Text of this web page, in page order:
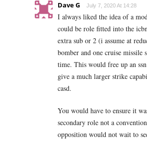
Dave G July 7, 2020 At 14:28
I always liked the idea of a
could be role fitted into the
extra sub or 2 (i assume at
bomber and one cruise missile
time. This would free up an
give a much larger strike
casd.
You would have to ensure it
secondary role not a
opposition would not wait to